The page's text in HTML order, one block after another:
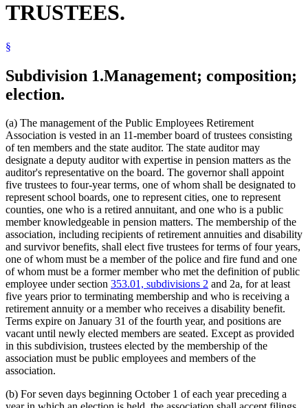
Physicians And Surgeons
Public Employees Police And Fire Fund
Secretary Of State
Senate
State Auditor
Witnesses
TRUSTEES.
§
Subdivision 1.Management; composition;
election.
(a) The management of the Public Employees Retirement
Association is vested in an 11-member board of trustees consisting
of ten members and the state auditor. The state auditor may
designate a deputy auditor with expertise in pension matters as the
auditor's representative on the board. The governor shall appoint
five trustees to four-year terms, one of whom shall be designated to
represent school boards, one to represent cities, one to represent
counties, one who is a retired annuitant, and one who is a public
member knowledgeable in pension matters. The membership of the
association, including recipients of retirement annuities and disability
and survivor benefits, shall elect five trustees for terms of four years,
one of whom must be a member of the police and fire fund and one
of whom must be a former member who met the definition of public
employee under section 353.01, subdivisions 2 and 2a, for at least
five years prior to terminating membership and who is receiving a
retirement annuity or a member who receives a disability benefit.
Terms expire on January 31 of the fourth year, and positions are
vacant until newly elected members are seated. Except as provided
in this subdivision, trustees elected by the membership of the
association must be public employees and members of the
association.
(b) For seven days beginning October 1 of each year preceding a